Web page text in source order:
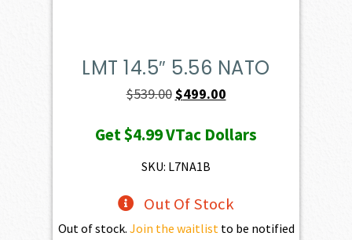
LMT 14.5″ 5.56 NATO
$539.00Original
was:
$539.00.
$499.00Current
is:
Get$4.99VTac Dollars
SKU: L7NA1B
Out Of Stock
Out of stock. Join the waitlist to be notified